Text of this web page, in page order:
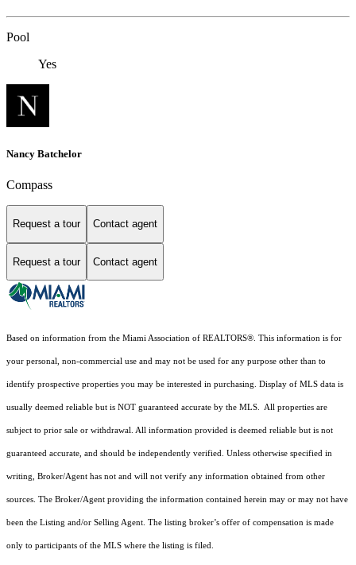
Pool
Yes
Nancy Batchelor
Compass
Request a tour Contact agent
Request a tour Contact agent
Based on information from the Miami Association of REALTORS®. This information is for
your personal, non-commercial use and may not be used for any purpose other than to
identify prospective properties you may be interested in purchasing. Display of MLS data is
usually deemed reliable but is NOT guaranteed accurate by the MLS. All properties are
subject to prior sale or withdrawal. All information provided is deemed reliable but is not
guaranteed accurate, and should be independently verified. Unless otherwise specified in
writing, Broker/Agent has not and will not verify any information obtained from other
sources. The Broker/Agent providing the information contained herein may or may not have
been the Listing and/or Selling Agent. The listing broker’s offer of compensation is made
only to participants of the MLS where the listing is filed.